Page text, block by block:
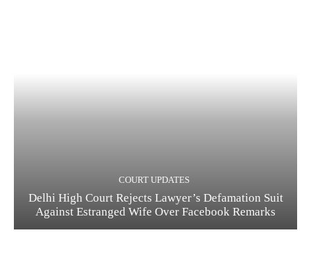
COURT UPDATES
Delhi High Court Rejects Lawyer’s Defamation Suit
Against Estranged Wife Over Facebook Remarks